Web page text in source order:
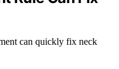
can quickly fix neck